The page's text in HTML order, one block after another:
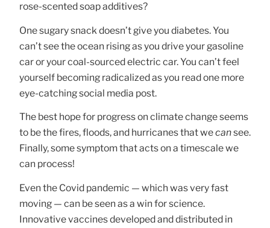
rose-scented soap additives?
One sugary snack doesn’t give you diabetes. You
can’t see the ocean rising as you drive your gasoline
car or your coal-sourced electric car. You can’t feel
yourself becoming radicalized as you read one more
eye-catching social media post.
The best hope for progress on climate change seems
to be the fires, floods, and hurricanes that wecansee.
Finally, some symptom that acts on a timescale we
can process!
Even the Covid pandemic — which was very fast
moving — can be seen as a win for science.
Innovative vaccines developed and distributed in